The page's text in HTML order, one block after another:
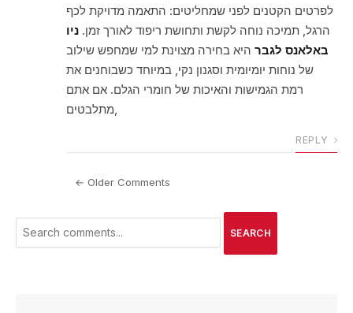
לפרטים הקטנים לפני שמחליטים: התאמה מדויקת לכף
הרגל, תמיכה נוחה לקשת ותחושת ריפוד לאורך זמן. ניו
באלאנס לגבר היא בחירה מצוינת למי שמחפש שילוב
של נוחות יומיומית וסגנון נקי, במיוחד כשבוחנים את
רמת הגמישות והאיכות של חומרי הגלם. אם אתם
מתלבטים,
REPLY
← Older Comments
SEARCH